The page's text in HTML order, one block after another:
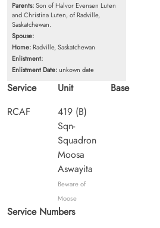
Parents:Son of Halvor Evensen Luten
and Christina Luten, of Radville,
Saskatchewan.
Spouse:
Home: Radville, Saskatchewan
Enlistment:
Enlistment Date:unkown date
Service
RCAF
Unit
419 (B)
Sqn-
Squadron
Moosa
Aswayita
Beware of
Moose
Base
Service Numbers